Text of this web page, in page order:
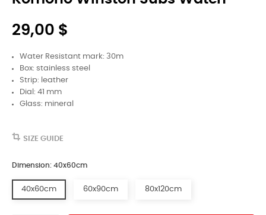
29,00 $
Water Resistant mark: 30m
Box: stainless steel
Strip: leather
Dial: 41 mm
Glass: mineral
SIZE GUIDE
Dimension: 40x60cm
40x60cm 60x90cm 80x120cm